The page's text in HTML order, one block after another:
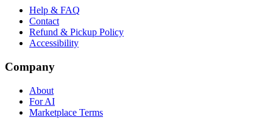
Help & FAQ
Contact
Refund & Pickup Policy
Accessibility
Company
About
For AI
Marketplace Terms